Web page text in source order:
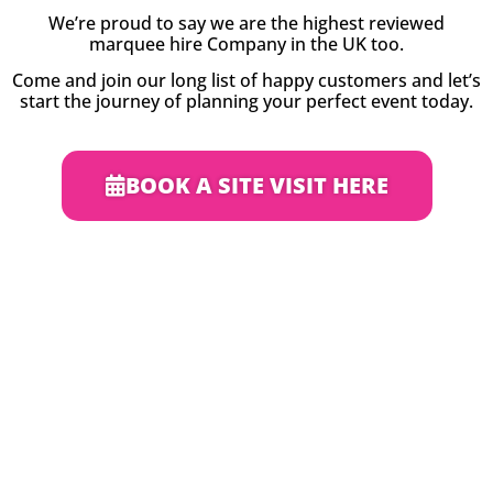
We’re proud to say we are the highest reviewed
marquee hire Company in the UK too.
Come and join our long list of happy customers and let’s
start the journey of planning your perfect event today.
BOOK A SITE VISIT HERE